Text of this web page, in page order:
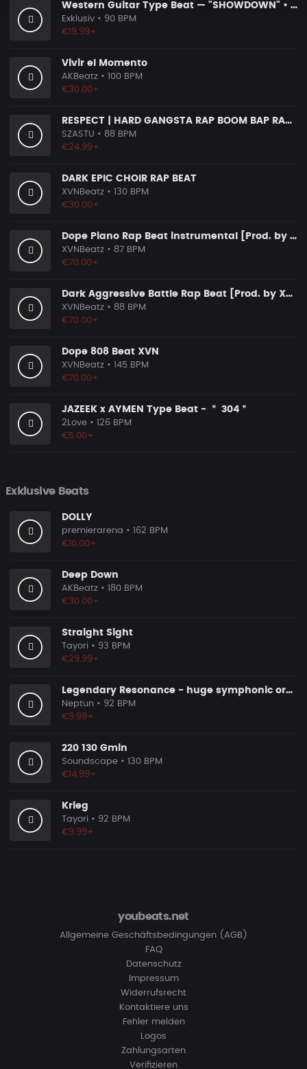
Western Guitar Type Beat — "SHOWDOWN" • Blues Hip Hop Instrumental 2026
Exklusiv • 90 BPM
€19.99+
Vivir el Momento
AKBeatz • 100 BPM
€30.00+
RESPECT | HARD GANGSTA RAP BOOM BAP RAP BEAT
SZASTU • 88 BPM
€24.99+
DARK EPIC CHOIR RAP BEAT
XVNBeatz • 130 BPM
€30.00+
Dope Piano Rap Beat instrumental [Prod. by XVN]
XVNBeatz • 87 BPM
€70.00+
Dark Aggressive Battle Rap Beat [Prod. by XVN]
XVNBeatz • 88 BPM
€70.00+
Dope 808 Beat XVN
XVNBeatz • 145 BPM
€70.00+
JAZEEK x AYMEN Type Beat - ＂ 304＂
2Love • 126 BPM
€5.00+
Exklusive Beats
DOLLY
premierarena • 162 BPM
€10.00+
Deep Down
AKBeatz • 180 BPM
€30.00+
Straight Sight
Tayori • 93 BPM
€29.99+
Legendary Resonance - huge symphonic orchestral epic pop
Neptun • 92 BPM
€9.99+
220 130 Gmin
Soundscape • 130 BPM
€14.99+
Krieg
Tayori • 92 BPM
€9.99+
youbeats.net
Allgemeine Geschäftsbedingungen (AGB)
FAQ
Datenschutz
Impressum
Widerrufsrecht
Kontaktiere uns
Fehler melden
Logos
Zahlungsarten
Verifizieren